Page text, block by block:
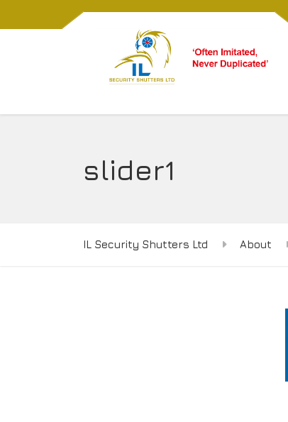
slider1
IL Security Shutters Ltd About